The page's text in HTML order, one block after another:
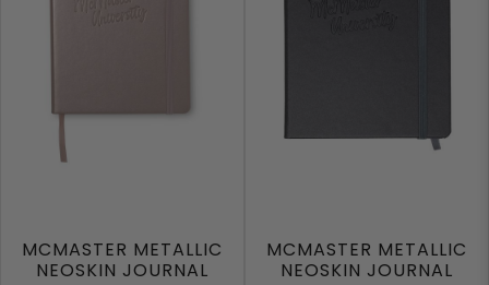
MCMASTER METALLIC
NEOSKIN JOURNAL
MCMASTER METALLIC
NEOSKIN JOURNAL